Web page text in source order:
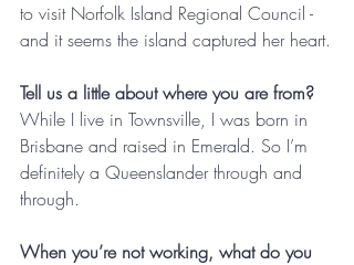
to visit Norfolk Island Regional Council -
and it seems the island captured her heart.
Tell us a little about where you are from?
While I live in Townsville, I was born in
Brisbane and raised in Emerald. So I’m
definitely a Queenslander through and
through.
When you’re not working, what do you